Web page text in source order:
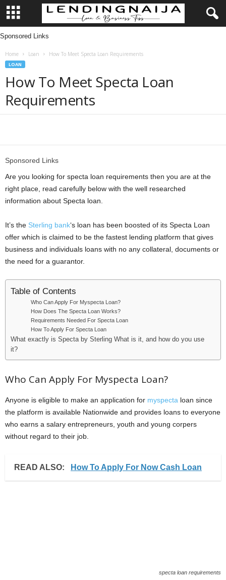
L
Sponsored Links
Home Loan How To Meet Specta Loan Requirements
LOAN
How To Meet Specta Loan
Requirements
Sponsored Links
Are you looking for specta loan requirements then you are at the
right place, read carefully below with the well researched
information about Specta loan.
It’s the Sterling bank‘s loan has been boosted of its Specta Loan
offer which is claimed to be the fastest lending platform that gives
business and individuals loans with no any collateral, documents or
the need for a guarantor.
Table of Contents
Who Can Apply For Myspecta Loan?
How Does The Specta Loan Works?
Requirements Needed For Specta Loan
How To Apply For Specta Loan
What exactly is Specta by Sterling What is it, and how do you use
it?
Who Can Apply For Myspecta Loan?
Anyone is eligible to make an application for myspecta loan since
the platform is available Nationwide and provides loans to everyone
who earns a salary entrepreneurs, youth and young corpers
without regard to their job.
READ ALSO: How To Apply For Now Cash Loan
specta loan requirements